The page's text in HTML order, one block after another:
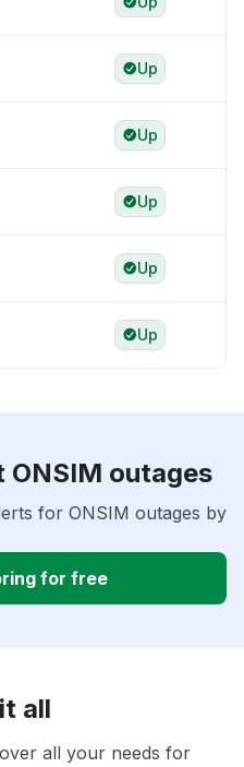
Up
Up
Up
Up
Up
outages
for ONSIM outages by
for free
all
all your needs for